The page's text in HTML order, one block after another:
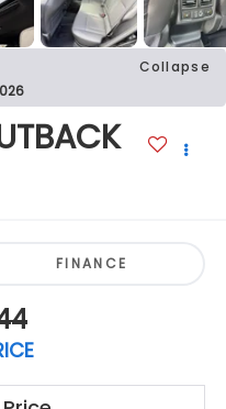
Collapse
FINANCE